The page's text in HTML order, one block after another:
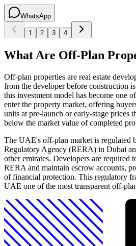
WhatsApp
1 2 3 4
What Are Off-Plan
Off-plan properties are real estate
from the developer before construction
this investment model has become one
enter the property market, offering
units at pre-launch or early-stage prices
below the market value of completed
The UAE's off-plan market is regulated
Regulatory Agency (RERA) in Dubai
other emirates. Developers are required
RERA and maintain escrow accounts,
of financial protection. This regulatory
UAE one of the most transparent off-